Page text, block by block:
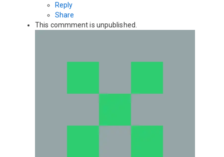
Reply
Share
This commment is unpublished.